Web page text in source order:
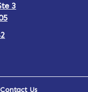
Armonk
3
Contact Us